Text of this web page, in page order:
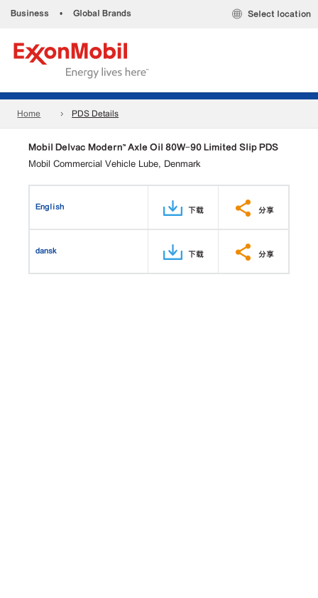
Business • Global Brands Select location
Home PDS Details
Mobil Delvac Modern™ Axle Oil 80W-90 Limited Slip PDS
Mobil Commercial Vehicle Lube, Denmark
English 下载 分享
dansk 下载 分享